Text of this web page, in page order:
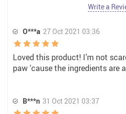
Write a
O***a 27 Oct 2021 03:36
Loved this product! I’m not
paw ‘cause the ingredients are
B***n 31 Oct 2021 03:37